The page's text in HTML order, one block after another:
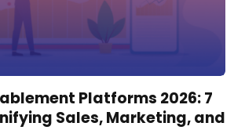
Platforms 2026: 7
Sales, Marketing, and